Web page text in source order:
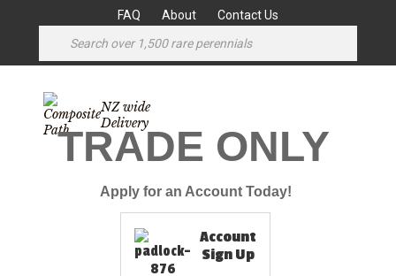
FAQ About Contact Us
NZ wide
Delivery
TRADE ONLY
Apply for an Account Today!
Account
Sign Up